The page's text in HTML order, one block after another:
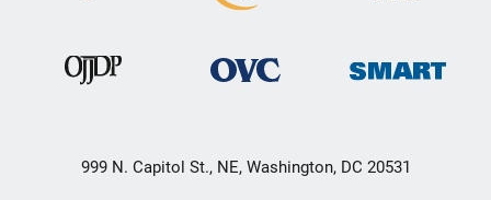
999 N. Capitol St., NE, Washington, DC 20531